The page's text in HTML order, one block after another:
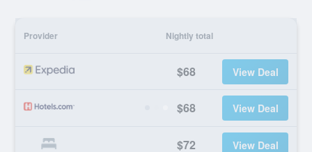
Provider Nightly total
$68 View Deal
$68 View Deal
$72 View Deal